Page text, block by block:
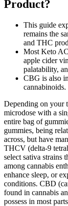
Product?
This guide
remains the
and THC
Most Keto
apple cider
palatability,
CBG is also
cannabinoids.
Depending on your
microdose with a
entire bag of
gummies, being
across, but have
THCV (delta-9
select sativa strains
among cannabis
enhance sleep, or
conditions. CBD
found in cannabis
possess in most